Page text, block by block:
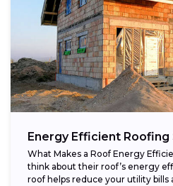
Energy Efficient Roofing
What Makes a Roof Energy
think about their roof’s energy
roof helps reduce your utility bills